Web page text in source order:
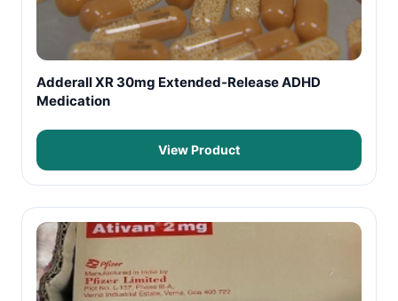
Adderall XR 30mg Extended-Release ADHD
Medication
View Product